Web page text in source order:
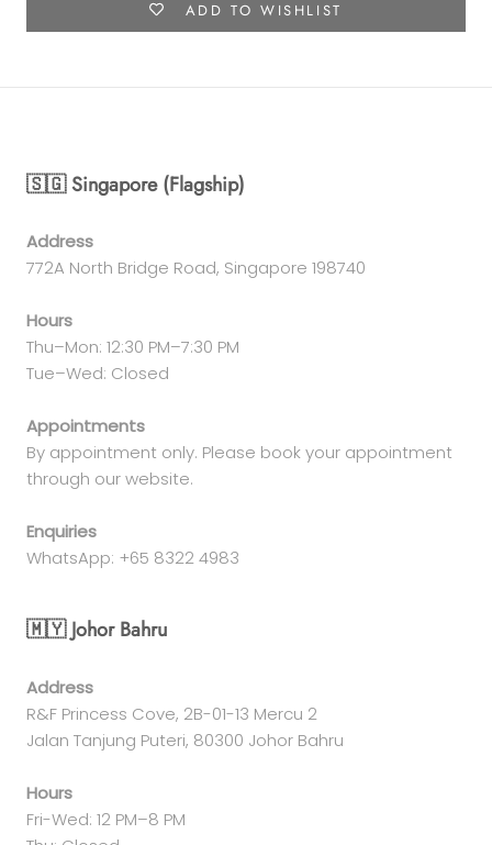
ADD TO WISHLIST
🇸🇬 Singapore (Flagship)
Address
772A North Bridge Road, Singapore 198740
Hours
Thu–Mon: 12:30 PM–7:30 PM
Tue–Wed: Closed
Appointments
By appointment only. Please book your appointment
through our website.
Enquiries
WhatsApp: +65 8322 4983
🇲🇾 Johor Bahru
Address
R&F Princess Cove, 2B-01-13 Mercu 2
Jalan Tanjung Puteri, 80300 Johor Bahru
Hours
Fri-Wed: 12 PM–8 PM